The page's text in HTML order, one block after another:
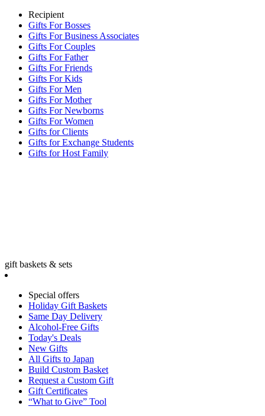
Recipient
Gifts For Bosses
Gifts For Business Associates
Gifts For Couples
Gifts For Father
Gifts For Friends
Gifts For Kids
Gifts For Men
Gifts For Mother
Gifts For Newborns
Gifts For Women
Gifts for Clients
Gifts for Exchange Students
Gifts for Host Family
gift baskets & sets
Special offers
Holiday Gift Baskets
Same Day Delivery
Alcohol-Free Gifts
Today's Deals
New Gifts
All Gifts to Japan
Build Custom Basket
Request a Custom Gift
Gift Certificates
“What to Give” Tool